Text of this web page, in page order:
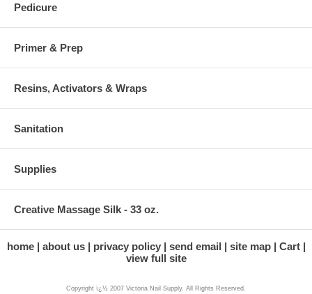
Pedicure
Primer & Prep
Resins, Activators & Wraps
Sanitation
Supplies
Creative Massage Silk - 33 oz.
home about us privacy policy send email site map
Cart
view full site
Copyright ï¿½ 2007 Victoria Nail Supply. All Rights Reserved.